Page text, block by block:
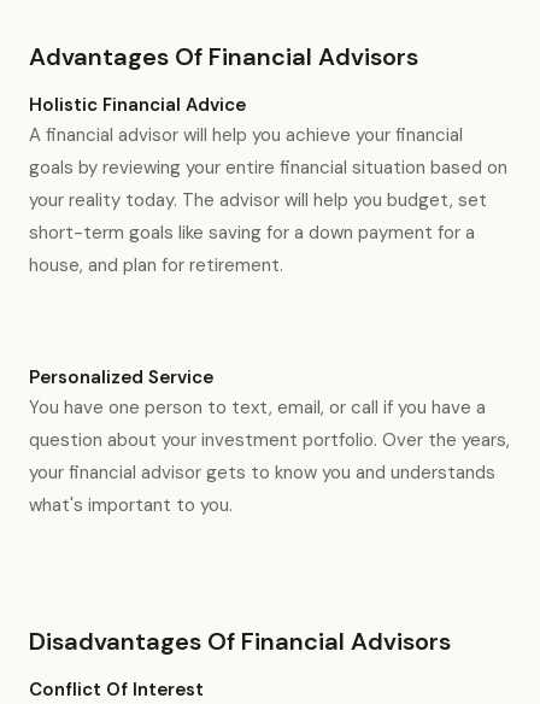
Advantages Of Financial Advisors
Holistic Financial Advice
A financial advisor will help you achieve your financial
goals by reviewing your entire financial situation based on
your reality today. The advisor will help you budget, set
short-term goals like saving for a down payment for a
house, and plan for retirement.
Personalized Service
You have one person to text, email, or call if you have a
question about your investment portfolio. Over the years,
your financial advisor gets to know you and understands
what's important to you.
Disadvantages Of Financial Advisors
Conflict Of Interest